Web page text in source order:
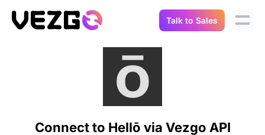
Crypto Data API
Connect Flow
Balances & Positions
Portfolio Trackers
Tax & Accounting
Talk to Sales
Connect to Hellō via Vezgo API